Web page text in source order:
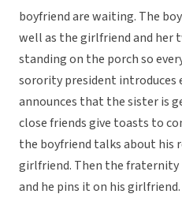
boyfriend are waiting. The
well as the girlfriend and her
standing on the porch so
sorority president introduces
announces that the sister is
close friends give toasts to
the boyfriend talks about his
girlfriend. Then the
and he pins it on his girlfriend.